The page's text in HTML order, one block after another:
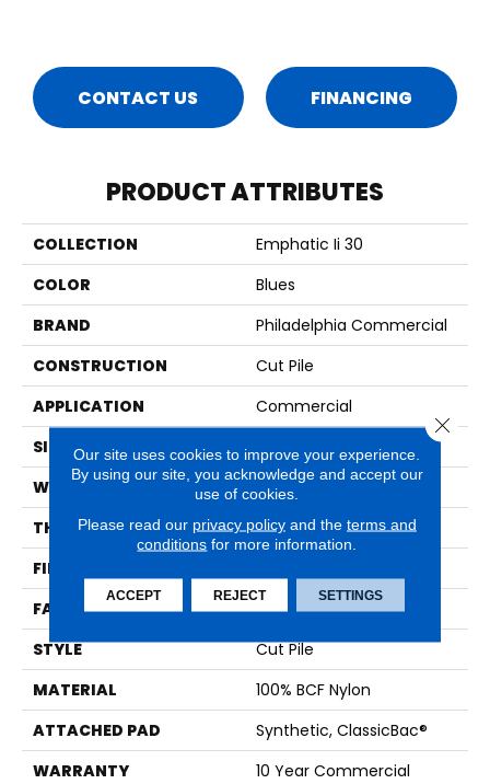
CONTACT US FINANCING
PRODUCT ATTRIBUTES
COLLECTION
Emphatic Ii 30
COLOR
Blues
BRAND
Philadelphia Commercial
CONSTRUCTION
Cut Pile
APPLICATION
Commercial
SIZE
12 Ft
WIDTH
12 Ft
THICKNESS
0.201 In
FIBER
FACE WEIGHT
30.3 Oz/yd²
STYLE
Cut Pile
MATERIAL
100% BCF Nylon
ATTACHED PAD
Synthetic, ClassicBac®
WARRANTY
10 Year Commercial
Our site uses cookies to improve your experience.
By using our site, you acknowledge and accept our
use of cookies.
Please read our privacy policyand the terms and
conditions for more information.
ACCEPT REJECT SETTINGS
Close